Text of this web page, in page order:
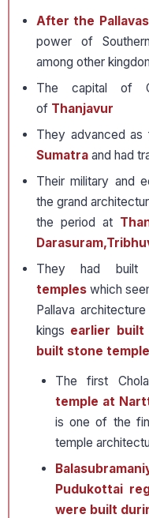
After the
power of
among other
The capital of
of Thanjavur
They advanced as
Sumatra and had
Their military and
the grand
the period at
They had built
temples which
Pallava
kings earlier
built stone
The first
temple at
is one of the
temple
Pudukottai
were built